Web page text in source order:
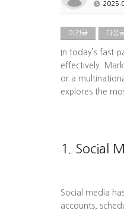
이전글 다음
In today’s fast-
effectively.
or a
explores the
1. Social
Social media
accounts,